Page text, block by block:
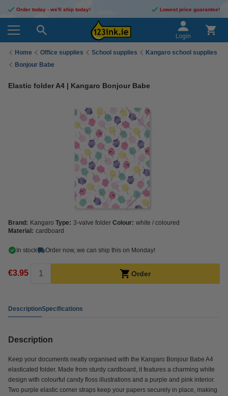
Order today - we'll ship today! Lowest price guarantee!
Login
Home Office supplies School supplies
Kangaro school supplies
Bonjour Babe
Elastic folder A4 | Kangaro Bonjour Babe
Brand: Kangaro Type: 3-valve folder Colour: white / coloured
Material: cardboard
In stock Order now, we can ship this on Monday!
€3.95 Order
DescriptionSpecifications
Description
Keep your documents neatly organised with the Kangaro Bonjour Babe A4
elasticated folder. Made from sturdy cardboard, it features a charming white
design with colourful candy floss illustrations and a purple and pink interior.
Two purple elastic corner straps keep your papers securely in place, making